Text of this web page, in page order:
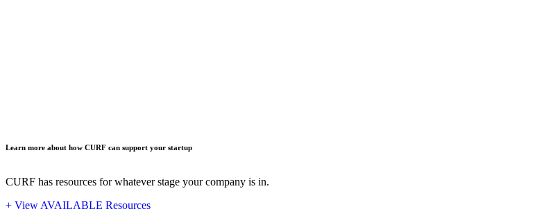
Learn more about how CURF can support your startup
CURF has resources for whatever stage your company is in.
+ View AVAILABLE Resources